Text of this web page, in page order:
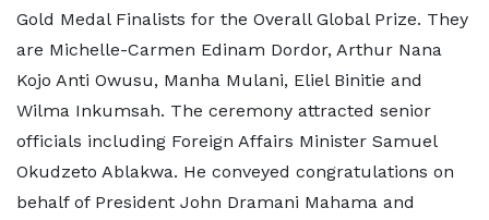
Gold Medal Finalists for the Overall Global Prize. They
are Michelle-Carmen Edinam Dordor, Arthur Nana
Kojo Anti Owusu, Manha Mulani, Eliel Binitie and
Wilma Inkumsah. The ceremony attracted senior
officials including Foreign Affairs Minister Samuel
Okudzeto Ablakwa. He conveyed congratulations on
behalf of President John Dramani Mahama and